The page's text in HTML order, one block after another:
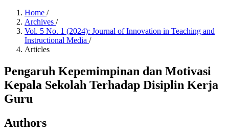
Home /
Archives /
Vol. 5 No. 1 (2024): Journal of Innovation in Teaching and
Instructional Media /
Articles
Pengaruh Kepemimpinan dan Motivasi
Kepala Sekolah Terhadap Disiplin Kerja
Guru
Authors